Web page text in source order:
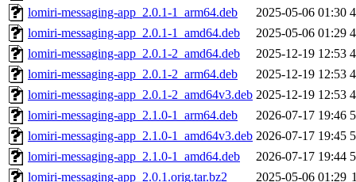
lomiri-messaging-app_2.0.1-1_arm64.deb
2025-05-06 01:30
lomiri-messaging-app_2.0.1-1_amd64.deb
2025-05-06 01:29
lomiri-messaging-app_2.0.1-2_amd64.deb
2025-12-19 12:53
lomiri-messaging-app_2.0.1-2_arm64.deb
2025-12-19 12:53
lomiri-messaging-app_2.0.1-2_amd64v3.deb 2025-12-19 12:53
lomiri-messaging-app_2.1.0-1_arm64.deb
2026-07-17 19:46
lomiri-messaging-app_2.1.0-1_amd64v3.deb 2026-07-17 19:45
lomiri-messaging-app_2.1.0-1_amd64.deb
2026-07-17 19:44
lomiri-messaging-app_2.0.1.orig.tar.bz2
2025-05-06 01:29